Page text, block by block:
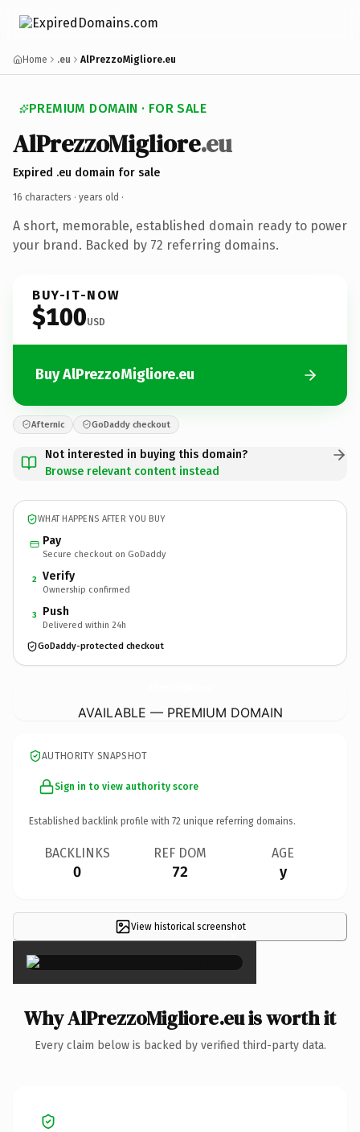
Home .eu AlPrezzoMigliore.eu
PREMIUM DOMAIN · FOR SALE
AlPrezzoMigliore.eu
Expired .eu domain for sale
16 characters · years old ·
A short, memorable, established domain ready to power
your brand. Backed by 72 referring domains.
BUY-IT-NOW
$100USD
Buy AlPrezzoMigliore.eu
Afternic GoDaddy checkout
Not interested in buying this domain?
Browse relevant content instead
WHAT HAPPENS AFTER YOU BUY
Pay
Secure checkout on GoDaddy
2 Verify
Ownership confirmed
3 Push
Delivered within 24h
GoDaddy-protected checkout
AVAILABLE — PREMIUM DOMAIN
AUTHORITY SNAPSHOT
Sign in to view authority score
Established backlink profile with 72 unique referring domains.
BACKLINKS
0
REF DOM
72
AGE
y
View historical screenshot
×
Why AlPrezzoMigliore.eu is worth it
Every claim below is backed by verified third-party data.